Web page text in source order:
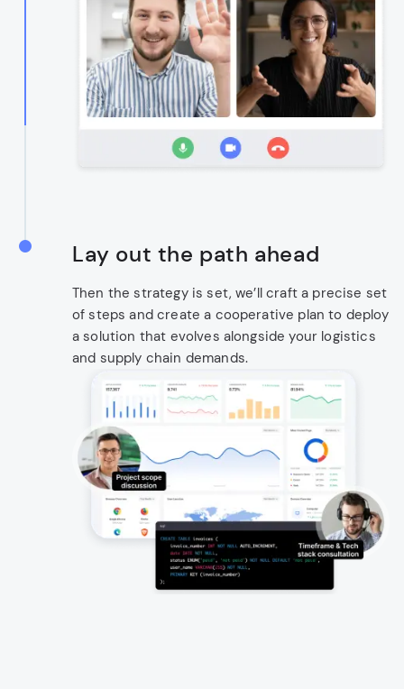
Lay out the path ahead
Then the strategy is set, we’ll craft a precise set
of steps and create a cooperative plan to deploy
a solution that evolves alongside your logistics
and supply chain demands.